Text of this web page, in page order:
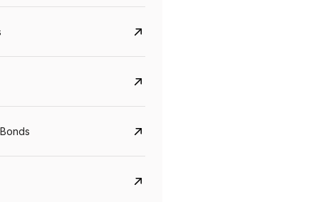
8.75%